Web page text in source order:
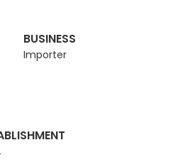
BUSINESS
Importer